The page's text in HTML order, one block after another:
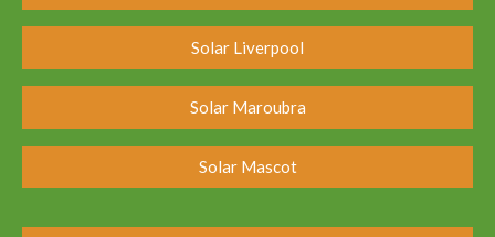
Solar Liverpool
Solar Maroubra
Solar Mascot